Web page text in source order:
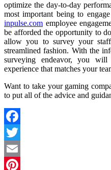
optimize the day-to-day
most important being to
inpulse.com employee
be afforded the opportunity to
allow you to survey your
streamlined fashion. With the
surveying endeavor, you
experience that matches your
Want to take your gaming
to put all of the advice and
Facebook
Twitter
Email